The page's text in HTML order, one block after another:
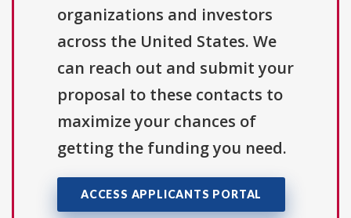
organizations and investors
across the United States. We
can reach out and submit your
proposal to these contacts to
maximize your chances of
getting the funding you need.
ACCESS APPLICANTS PORTAL